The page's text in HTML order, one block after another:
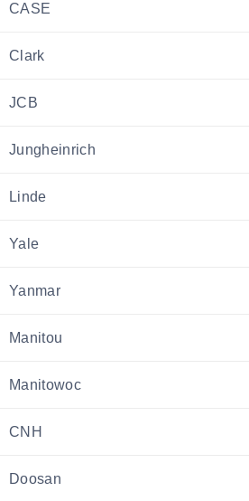
CASE
Clark
JCB
Jungheinrich
Linde
Yale
Yanmar
Manitou
Manitowoc
CNH
Doosan